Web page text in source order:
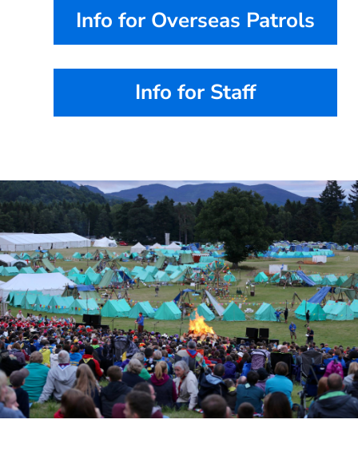
Info for Overseas Patrols
Info for Staff